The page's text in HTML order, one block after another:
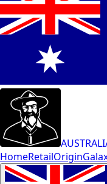
HomeRetailOrigin